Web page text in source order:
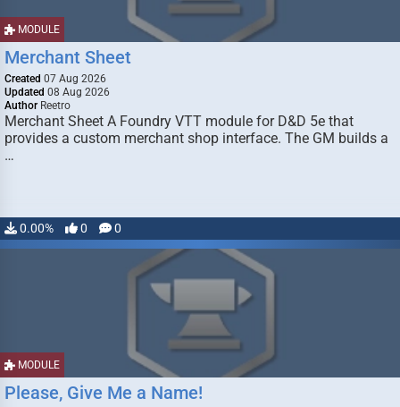
MODULE
Merchant Sheet
Created 07 Aug 2026
Updated 08 Aug 2026
Author Reetro
Merchant Sheet A Foundry VTT module for D&D 5e that
provides a custom merchant shop interface. The GM builds a
…
0.00% 0 0
MODULE
Please, Give Me a Name!